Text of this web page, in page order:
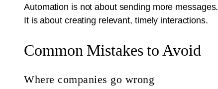
Automation is not about sending more messages.
It is about creating relevant, timely interactions.
Common Mistakes to Avoid
Where companies go wrong